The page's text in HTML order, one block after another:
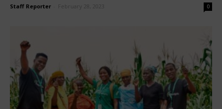
Staff Reporter February 28, 2023 0